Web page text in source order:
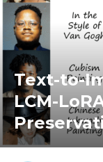
Text-to-
LCM-